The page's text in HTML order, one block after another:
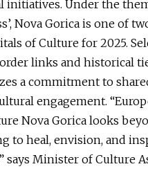
initiatives. Under the
Nova Gorica is one of
of Culture for 2025.
links and historical
a commitment to
engagement.
Nova Gorica looks
to heal, envision, and
says Minister of Culture